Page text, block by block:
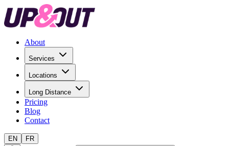
About
Services
Locations
Long Distance
Pricing
Blog
Contact
EN FR